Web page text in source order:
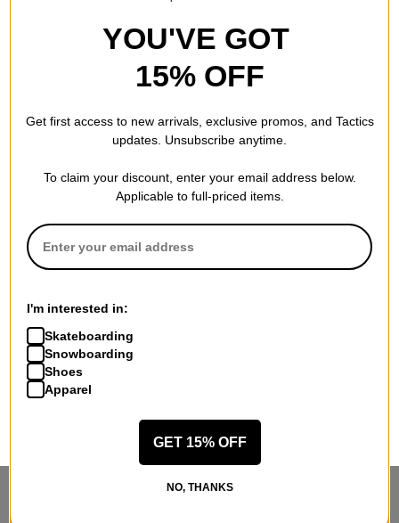
YOU'VE GOT
15% OFF
Get first access to new arrivals, exclusive promos, and Tactics
updates. Unsubscribe anytime.
To claim your discount, enter your email address below.
Applicable to full-priced items.
I'm interested in:
Skateboarding
Snowboarding
Shoes
Apparel
GET 15% OFF
NO, THANKS